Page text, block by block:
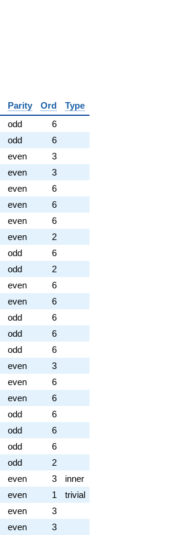
Parity Ord
Type
odd
6
odd
6
even
3
even
3
even
6
even
6
even
6
even
2
odd
6
odd
2
even
6
even
6
odd
6
odd
6
odd
6
even
3
even
6
even
6
odd
6
odd
6
odd
6
odd
2
even 3
inner
even 1
trivial
even
3
even 3